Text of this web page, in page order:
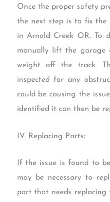
Once the proper safety
the next step is to fix
in Arnold Creek OR. To
manually lift the
weight off the track.
inspected for any
could be causing the
identified it can then be
IV. Replacing Parts:
If the issue is found to
may be necessary to
part that needs replacing